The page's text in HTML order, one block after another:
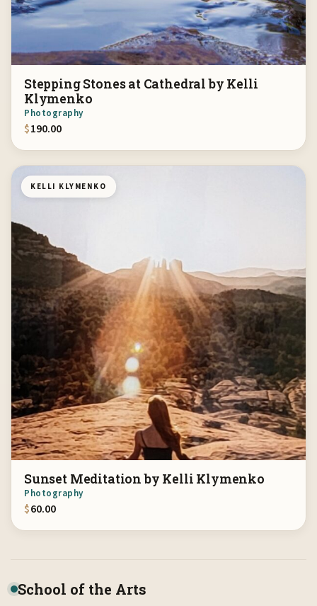
Stepping Stones at Cathedral by Kelli
Klymenko
Photography
$190.00
KELLI KLYMENKO
Sunset Meditation by Kelli Klymenko
Photography
$60.00
School of the Arts